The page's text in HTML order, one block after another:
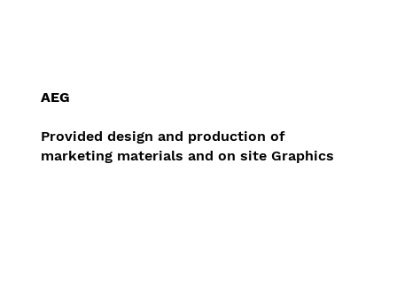
AEG
Provided design and production of
marketing materials and on site Graphics